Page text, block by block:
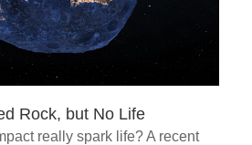
Rock, but No Life
really spark life? A recent